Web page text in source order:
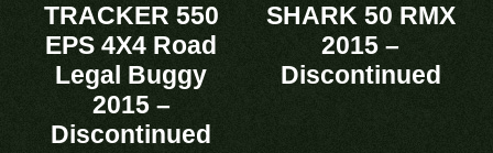
TRACKER 550
EPS 4X4 Road
Legal Buggy
2015 –
Discontinued
SHARK 50 RMX
2015 –
Discontinued